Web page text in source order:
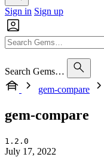
Sign in Sign up
Search Gems…
gem-compare
gem-compare
1.2.0
July 17, 2022